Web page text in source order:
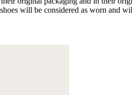
will be considered as worn and